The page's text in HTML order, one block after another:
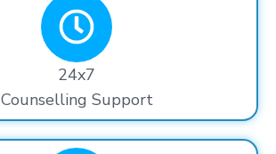
24x7
Counselling Support